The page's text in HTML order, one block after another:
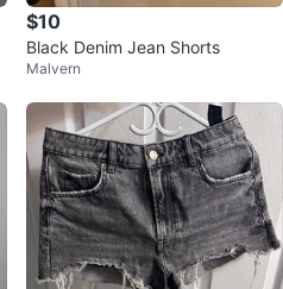
$10
Black Denim Jean Shorts
Malvern